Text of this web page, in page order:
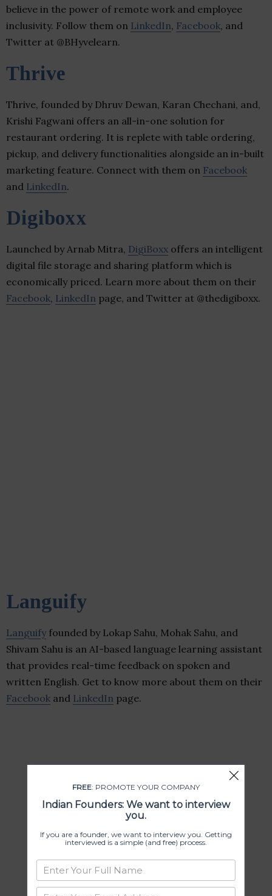
believe in the power of remote work and employee
inclusivity. Follow them on LinkedIn, Facebook, and
Twitter at @BHyvelearn.
Thrive
Thrive, founded by Dhruv Dewan, Karan Chechani, and,
Krishi Fagwani offers an all-in-one solution for
restaurant ordering. It is replete with table ordering,
pickup, and delivery functionalities alongside an in-built
marketing feature. Connect with them on Facebook
and LinkedIn.
Digiboxx
Launched by Arnab Mitra, DigiBoxx offers an intelligent
digital file storage and sharing platform which is
economically priced. Learn more about them on their
Facebook, LinkedIn page, and Twitter at @thedigiboxx.
Languify
Languify founded by Lokap Sahu, Mohak Sahu, and
Shivam Sahu is an AI-based language learning assistant
that provides real-time feedback on spoken and
written English. Get to know more about them on their
Facebook and LinkedIn page.
FREE: PROMOTE YOUR COMPANY
Indian Founders: We want to interview
you.
If you are a founder, we want to interview you. Getting
interviewed is a simple (and free) process.